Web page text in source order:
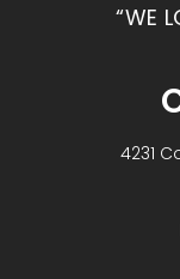
“WE
4231